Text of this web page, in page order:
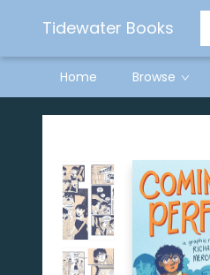
Tidewater Books
Home Browse
Tidewater Books